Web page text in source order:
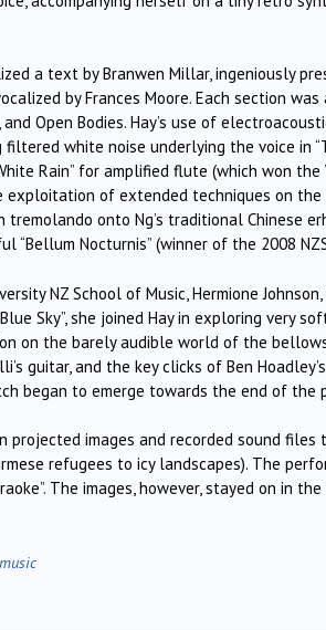
a text by Branwen Millar, ingeniously
by Frances Moore. Each section
Open Bodies. Hay’s use of
white noise underlying the voice in
Rain” for amplified flute (which won
exploitation of extended techniques on
onto Ng’s traditional Chinese
“Bellum Nocturnis” (winner of the 2008
NZ School of Music, Hermione
Sky”, she joined Hay in exploring very
on the barely audible world of the
guitar, and the key clicks of Ben
began to emerge towards the end of the
projected images and recorded sound
refugees to icy landscapes). The
The images, however, stayed on in